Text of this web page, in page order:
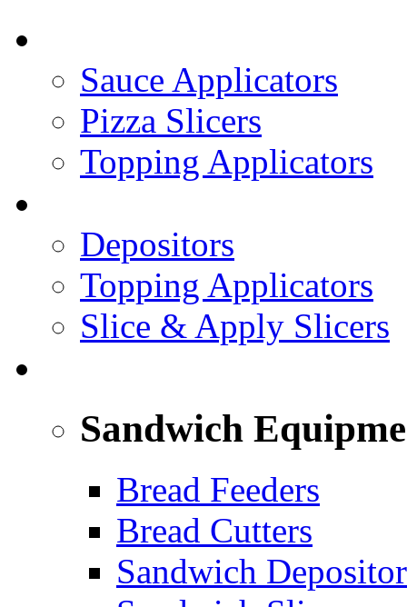
Sauce Applicators
Pizza Slicers
Topping Applicators
Depositors
Topping Applicators
Slice & Apply Slicers
Sandwich
Bread Feeders
Bread Cutters
Sandwich